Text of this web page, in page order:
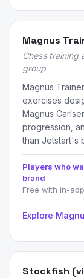
Magnus
Chess training
group
Magnus
exercises
Magnus
progression,
than Jetstart's
Players who
brand
Free with in-
Explore
Stockfish